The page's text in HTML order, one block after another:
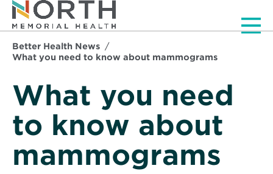
Better Health News
What you need to know about mammograms
What you need
to know about
mammograms